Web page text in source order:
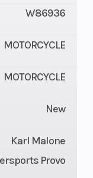
W86936
MOTORCYCLE
MOTORCYCLE
New
Karl Malone
Provo